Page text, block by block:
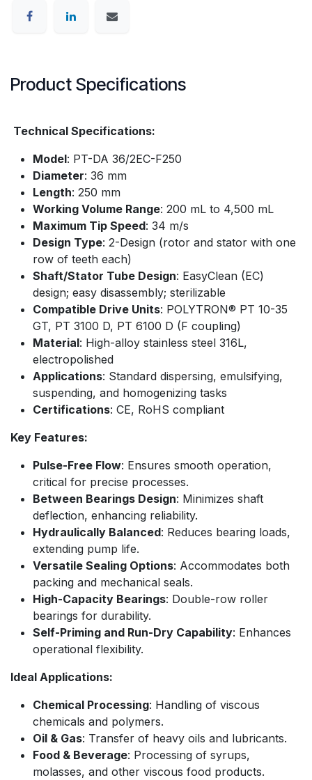
Product Specifications
Technical Specifications:
Model: PT-DA 36/2EC-F250​
Diameter: 36 mm​
Length: 250 mm​
Working Volume Range: 200 mL to 4,500 mL
Maximum Tip Speed: 34 m/s​
Design Type: 2-Design (rotor and stator with one
row of teeth each)
Shaft/Stator Tube Design: EasyClean (EC)
design; easy disassembly; sterilizable
Compatible Drive Units: POLYTRON® PT 10-35
GT, PT 3100 D, PT 6100 D (F coupling)​
Material: High-alloy stainless steel 316L,
electropolished​
Applications: Standard dispersing, emulsifying,
suspending, and homogenizing tasks
Certifications: CE, RoHS compliant
Key Features:
Pulse-Free Flow: Ensures smooth operation,
critical for precise processes.
Between Bearings Design: Minimizes shaft
deflection, enhancing reliability.
Hydraulically Balanced: Reduces bearing loads,
extending pump life.
Versatile Sealing Options: Accommodates both
packing and mechanical seals.
High-Capacity Bearings: Double-row roller
bearings for durability.
Self-Priming and Run-Dry Capability: Enhances
operational flexibility.
Ideal Applications:
Chemical Processing: Handling of viscous
chemicals and polymers.
Oil & Gas: Transfer of heavy oils and lubricants.
Food & Beverage: Processing of syrups,
molasses, and other viscous food products.